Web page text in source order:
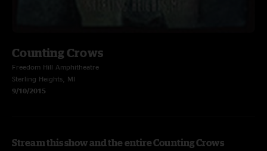
Counting Crows
Freedom Hill Amphitheatre
Sterling Heights, MI
9/10/2015
Stream this show and the entire Counting Crows